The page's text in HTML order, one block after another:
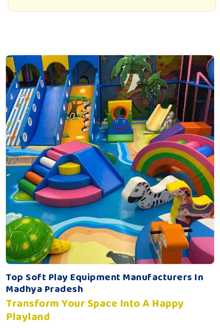
Top Soft Play Equipment Manufacturers In
Madhya Pradesh
Transform Your Space Into A Happy
Playland